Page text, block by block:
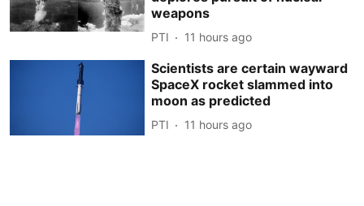
weapons
PTI 11 hours ago
Scientists are certain wayward
SpaceX rocket slammed into
moon as predicted
PTI 11 hours ago